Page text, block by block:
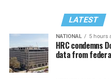
LATEST
NATIONAL 5 hours
HRC condemns
data from